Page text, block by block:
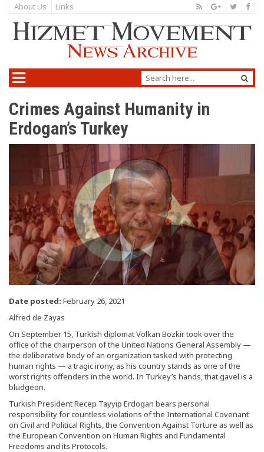
About Us Links
Crimes Against Humanity in
Erdogan’s Turkey
Date posted: February 26, 2021
Alfred de Zayas
On September 15, Turkish diplomat Volkan Bozkir took over the
office of the chairperson of the United Nations General Assembly —
the deliberative body of an organization tasked with protecting
human rights — a tragic irony, as his country stands as one of the
worst rights offenders in the world. In Turkey’s hands, that gavel is a
bludgeon.
Turkish President Recep Tayyip Erdogan bears personal
responsibility for countless violations of the International Covenant
on Civil and Political Rights, the Convention Against Torture as well as
the European Convention on Human Rights and Fundamental
Freedoms and its Protocols.